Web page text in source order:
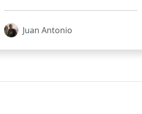
Juan Antonio